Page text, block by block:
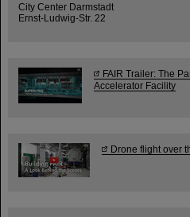
City Center Darmstadt
Ernst-Ludwig-Str. 22
FAIR Trailer: The
Accelerator Facility
Drone flight over